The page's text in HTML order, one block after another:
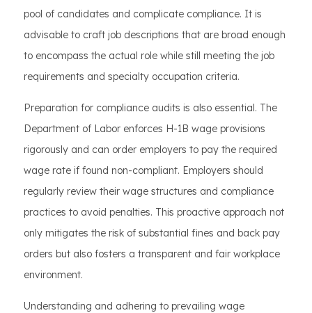
pool of candidates and complicate compliance. It is
advisable to craft job descriptions that are broad enough
to encompass the actual role while still meeting the job
requirements and specialty occupation criteria.
Preparation for compliance audits is also essential. The
Department of Labor enforces H-1B wage provisions
rigorously and can order employers to pay the required
wage rate if found non-compliant. Employers should
regularly review their wage structures and compliance
practices to avoid penalties. This proactive approach not
only mitigates the risk of substantial fines and back pay
orders but also fosters a transparent and fair workplace
environment.
Understanding and adhering to prevailing wage